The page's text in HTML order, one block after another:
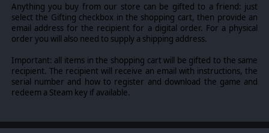
Anything you buy from our store can be gifted to a friend: just
select the Gifting checkbox in the shopping cart, then provide an
email address for the recipient for a digital order. For a physical
order you will also need to supply a shipping address.
Important: all items in the shopping cart will be gifted to the same
recipient. The recipient will receive an email with instructions, the
serial number and how to register and download the game and
redeem a Steam key if available.